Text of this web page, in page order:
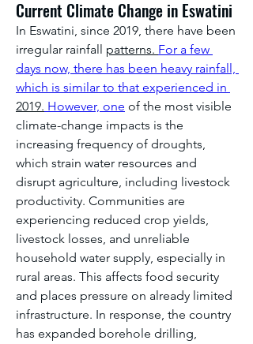
Current Climate Change in Eswatini
In Eswatini, since 2019, there have been
irregular rainfall patterns. For a few
days now, there has been heavy rainfall,
2019. However, one of the most visible
climate-change impacts is the
increasing frequency of droughts,
which strain water resources and
disrupt agriculture, including livestock
productivity. Communities are
experiencing reduced crop yields,
livestock losses, and unreliable
household water supply, especially in
rural areas. This affects food security
and places pressure on already limited
infrastructure. In response, the country
has expanded borehole drilling,